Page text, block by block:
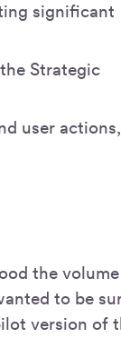
significant
Strategic
user actions,
the volume
to be
version of